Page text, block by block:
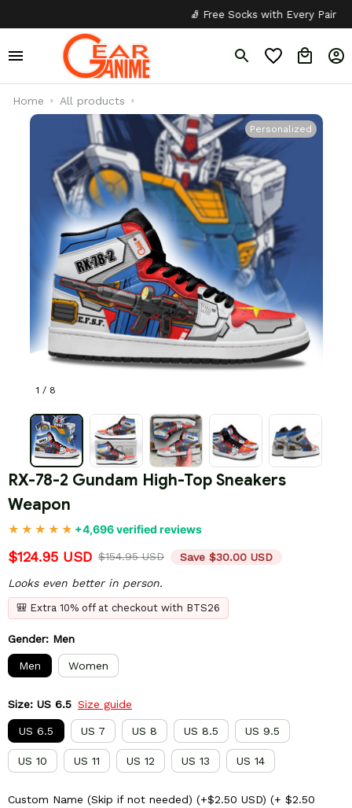
🧦 Free Socks with Every Pair ✦
Home All products
1 / 8
Personalized
RX-78-2 Gundam High-Top Sneakers
Weapon
+4,696 verified reviews
$124.95 USD $154.95 USD Save $30.00 USD
Looks even better in person.
🎒 Extra 10% off at checkout with BTS26
Gender: Men
Men Women
Size: US 6.5 Size guide
US 6.5 US 7 US 8 US 8.5 US 9.5
US 10 US 11 US 12 US 13 US 14
Custom Name (Skip if not needed) (+$2.50 USD) (+ $2.50